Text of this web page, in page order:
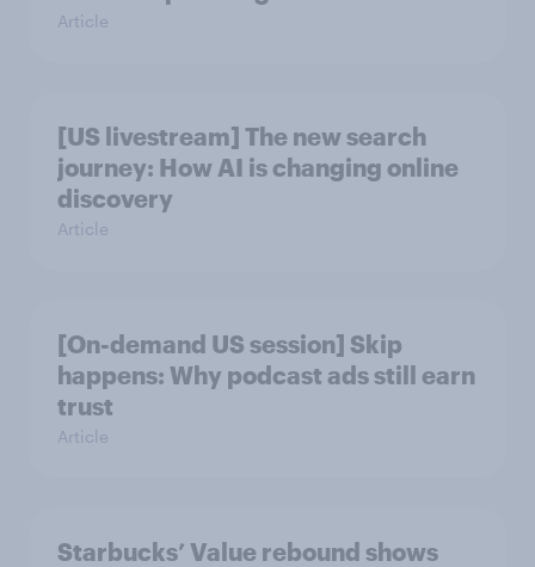
Article
[US livestream] The new search
journey: How AI is changing online
discovery
Article
[On-demand US session] Skip
happens: Why podcast ads still earn
trust
Article
Starbucks’ Value rebound shows